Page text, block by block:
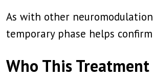
As with other
temporary phase helps
Who This Treatment